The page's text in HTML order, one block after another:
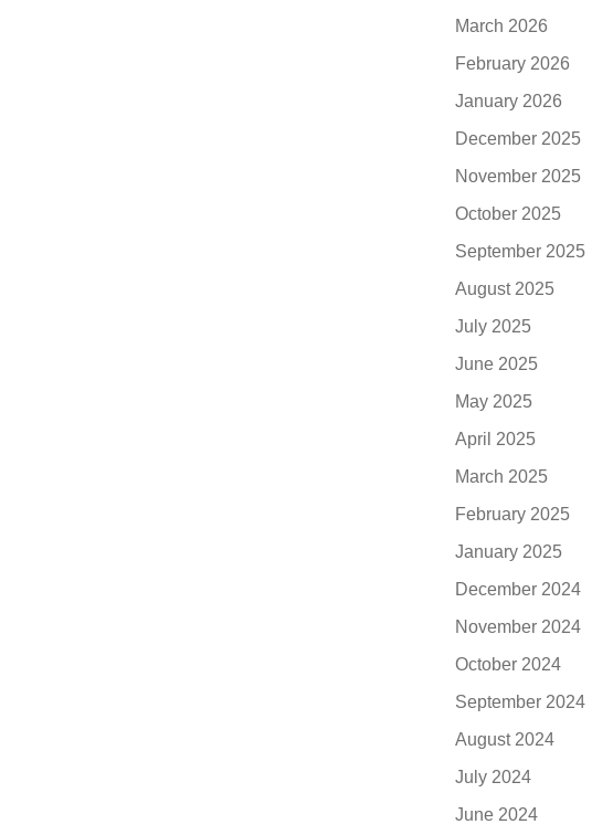
March 2026
February 2026
January 2026
December 2025
November 2025
October 2025
September 2025
August 2025
July 2025
June 2025
May 2025
April 2025
March 2025
February 2025
January 2025
December 2024
November 2024
October 2024
September 2024
August 2024
July 2024
June 2024